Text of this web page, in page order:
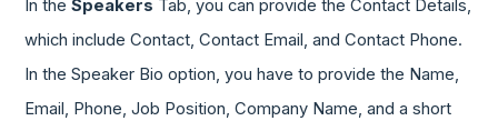
In theSpeakers Tab, you can provide the Contact Details,
which include Contact, Contact Email, and Contact Phone.
In the Speaker Bio option, you have to provide the Name,
Email, Phone, Job Position, Company Name, and a short